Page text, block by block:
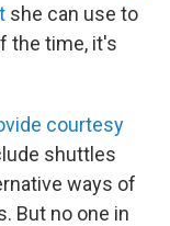
she can use to
the time, it's
courtesy
shuttles
ways of
But no one in